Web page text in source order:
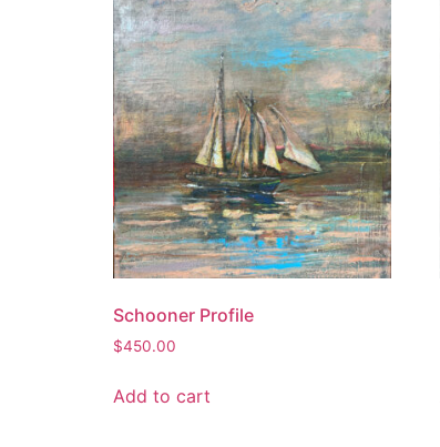
Schooner Profile
$450.00
Add to cart